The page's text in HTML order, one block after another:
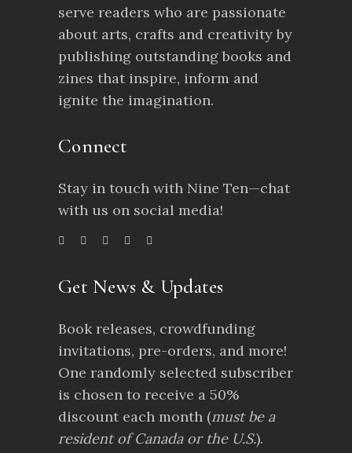
serve readers who are passionate
about arts, crafts and creativity by
publishing outstanding books and
zines that inspire, inform and
ignite the imagination.
Connect
Stay in touch with Nine Ten—chat
with us on social media!
Get News & Updates
Book releases, crowdfunding
invitations, pre-orders, and more!
One randomly selected subscriber
is chosen to receive a 50%
discount each month (must be a
resident of Canada or the U.S.).